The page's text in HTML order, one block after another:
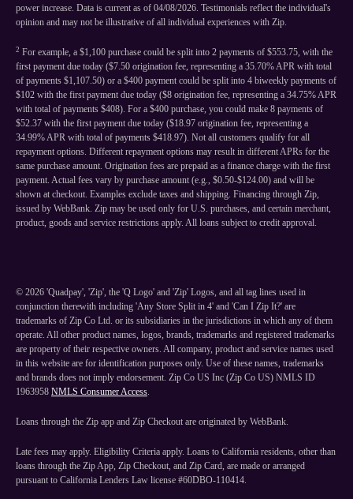
power increase. Data is current as of 04/08/2026. Testimonials reflect the individual's
opinion and may not be illustrative of all individual experiences with Zip.
2 For example, a $1,100 purchase could be split into 2 payments of $553.75, with the
first payment due today ($7.50 origination fee, representing a 35.70% APR with total
of payments $1,107.50) or a $400 payment could be split into 4 biweekly payments of
$102 with the first payment due today ($8 origination fee, representing a 34.75% APR
with total of payments $408). For a $400 purchase, you could make 8 payments of
$52.37 with the first payment due today ($18.97 origination fee, representing a
34.99% APR with total of payments $418.97). Not all customers qualify for all
repayment options. Different repayment options may result in different APRs for the
same purchase amount. Origination fees are prepaid as a finance charge with the first
payment. Actual fees vary by purchase amount (e.g., $0.50-$124.00) and will be
shown at checkout. Examples exclude taxes and shipping. Financing through Zip,
issued by WebBank. Zip may be used only for U.S. purchases, and certain merchant,
product, goods and service restrictions apply. All loans subject to credit approval.
© 2026 'Quadpay', 'Zip', the 'Q Logo' and 'Zip' Logos, and all tag lines used in
conjunction therewith including 'Any Store Split in 4' and 'Can I Zip It?' are
trademarks of Zip Co Ltd. or its subsidiaries in the jurisdictions in which any of them
operate. All other product names, logos, brands, trademarks and registered trademarks
are property of their respective owners. All company, product and service names used
in this website are for identification purposes only. Use of these names, trademarks
and brands does not imply endorsement. Zip Co US Inc (Zip Co US) NMLS ID
1963958 NMLS Consumer Access.
Loans through the Zip app and Zip Checkout are originated by WebBank.
Late fees may apply. Eligibility Criteria apply. Loans to California residents, other than
loans through the Zip App, Zip Checkout, and Zip Card, are made or arranged
pursuant to California Lenders Law license #60DBO-110414.